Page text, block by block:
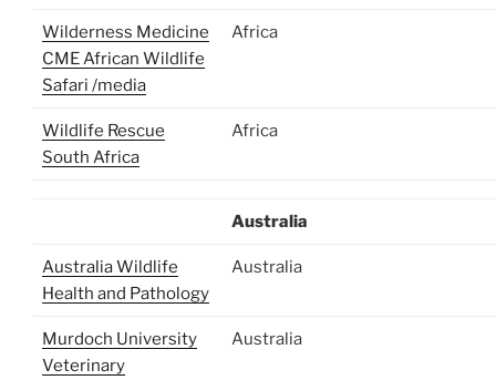
Wilderness Medicine
CME African Wildlife
Safari /media
Africa
Wildlife Rescue
South Africa
Africa
Australia
Australia Wildlife
Health and Pathology
Australia
Murdoch University
Veterinary
Australia